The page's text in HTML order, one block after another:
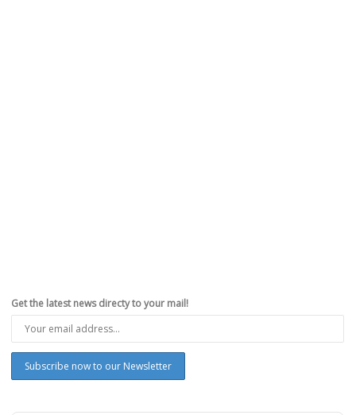
Get the latest news directy to your mail!